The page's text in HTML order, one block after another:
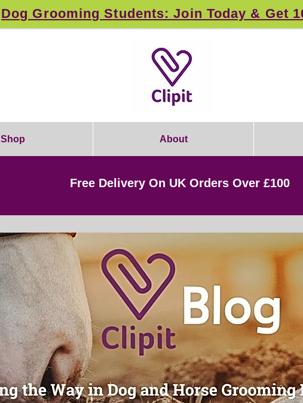
Dog Grooming Students: Join Today & Get
Shop About
Free Delivery On UK Orders Over £100